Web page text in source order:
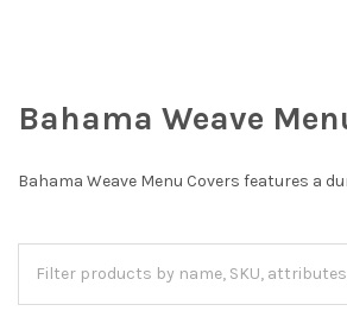
Bahama Weave
Bahama Weave Menu Covers features a